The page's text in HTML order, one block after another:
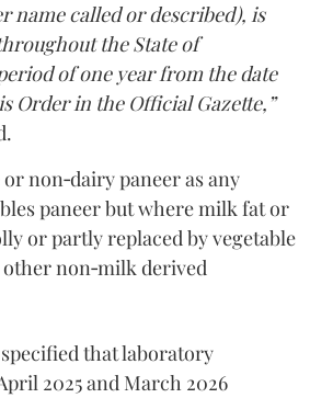
name called or described), is
the State of
of one year from the date
Order in the Official Gazette,”
non‑dairy paneer as any
paneer but where milk fat or
or partly replaced by vegetable
non‑milk derived
that laboratory
2025 and March 2026